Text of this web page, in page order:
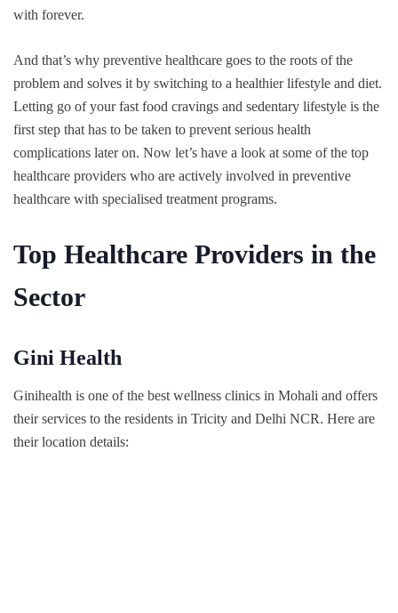
with forever.
And that’s why preventive healthcare goes to the roots of the
problem and solves it by switching to a healthier lifestyle and diet.
Letting go of your fast food cravings and sedentary lifestyle is the
first step that has to be taken to prevent serious health
complications later on. Now let’s have a look at some of the top
healthcare providers who are actively involved in preventive
healthcare with specialised treatment programs.
Top Healthcare Providers in the
Sector
Gini Health
Ginihealth is one of the best wellness clinics in Mohali and offers
their services to the residents in Tricity and Delhi NCR. Here are
their location details: